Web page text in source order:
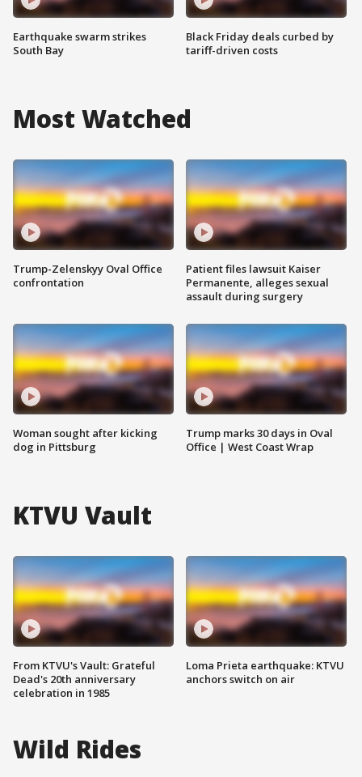
Earthquake swarm strikes
South Bay
Black Friday deals curbed by
tariff-driven costs
Most Watched
Trump-Zelenskyy Oval Office
confrontation
Woman sought after kicking
dog in Pittsburg
Patient files lawsuit Kaiser
Permanente, alleges sexual
assault during surgery
Trump marks 30 days in Oval
Office | West Coast Wrap
KTVU Vault
From KTVU's Vault: Grateful
Dead's 20th anniversary
celebration in 1985
Loma Prieta earthquake: KTVU
anchors switch on air
Wild Rides